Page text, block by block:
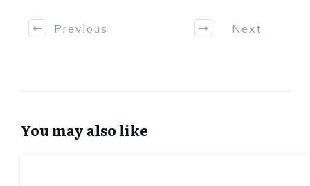
Previous Next
You may also like